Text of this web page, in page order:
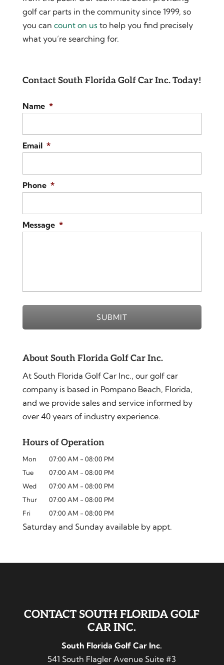
golf car parts in the community since 1999, so
you can count on us to help you find precisely
what you’re searching for.
Contact South Florida Golf Car Inc. Today!
Name *
Email *
Phone *
Message *
About South Florida Golf Car Inc.
At South Florida Golf Car Inc., our golf car
company is based in Pompano Beach, Florida,
and we provide sales and service informed by
over 40 years of industry experience.
Hours of Operation
Mon 07:00 AM - 08:00 PM
Tue
07:00 AM - 08:00 PM
Wed
07:00 AM - 08:00 PM
Thur
07:00 AM - 08:00 PM
Fri
07:00 AM - 08:00 PM
Saturday and Sunday available by appt.
CONTACT SOUTH FLORIDA GOLF
CAR INC.
South Florida Golf Car Inc.
541 South Flagler Avenue Suite #3